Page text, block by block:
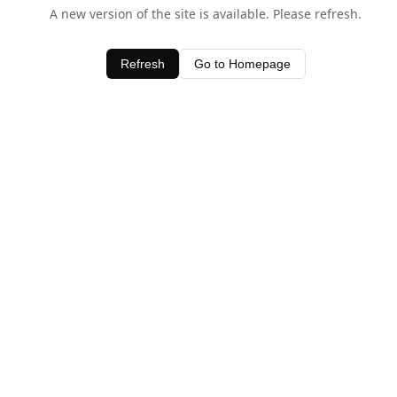
A new version of the site is available. Please refresh.
Refresh Go to Homepage